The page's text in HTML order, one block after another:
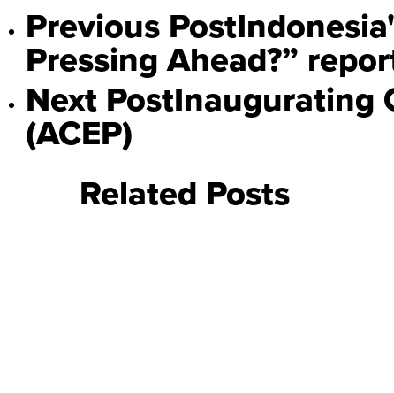
Previous Post
Pressing Ahead?”
Next PostInaugurating
(ACEP)
Related Posts